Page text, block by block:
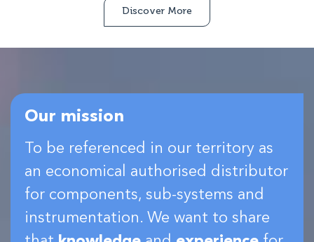
Discover More
Our mission
To be referenced in our territory as
an economical authorised distributor
for components, sub-systems and
instrumentation. We want to share